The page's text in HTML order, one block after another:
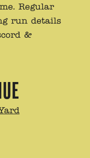
Regular
run details
&